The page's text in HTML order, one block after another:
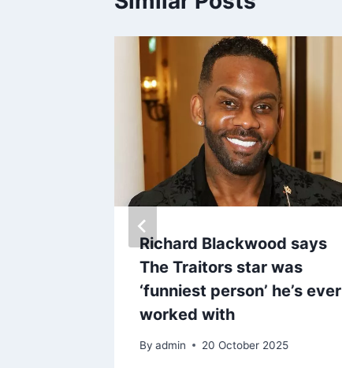
Richard Blackwood says
The Traitors star was
‘funniest person’ he’s ever
worked with
By admin 20 October 2025